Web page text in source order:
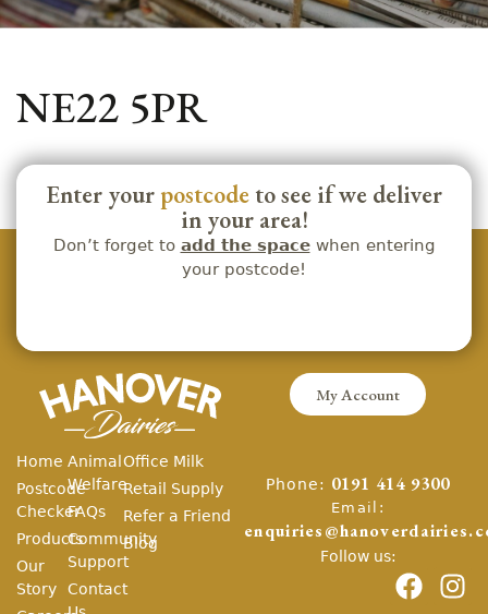
NE22 5PR
Enter your postcode to see if we deliver
in your area!
Don’t forget to add the spacewhen entering
your postcode!
My Account
Home
Postcode
Checker
Products
Our
Story
Animal
Welfare
FAQs
Community
Support
Contact
Office Milk
Retail Supply
Refer a Friend
Blog
Phone: 0191 414 9300
Email:
Follow us: